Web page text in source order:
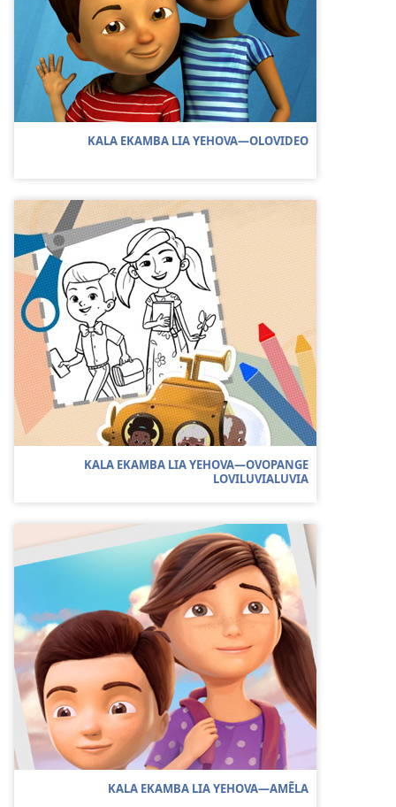
KALA EKAMBA LIA YEHOVA—OLOVIDEO
KALA EKAMBA LIA YEHOVA—OVOPANGE
LOVILUVIALUVIA
KALA EKAMBA LIA YEHOVA—AMẼLA